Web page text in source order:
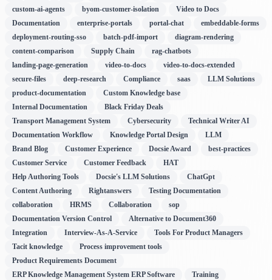
custom-ai-agents
byom-customer-isolation
Video to Docs
Documentation
enterprise-portals portal-chat
embeddable-forms
deployment-routing-sso
batch-pdf-import
diagram-rendering
content-comparison
Supply Chain
rag-chatbots
landing-page-generation
video-to-docs
video-to-docs-extended
secure-files
deep-research Compliance saas
LLM Solutions
product-documentation
Custom Knowledge base
Internal Documentation
Black Friday Deals
Transport Management System
Cybersecurity
Technical Writer AI
Documentation Workflow
Knowledge Portal Design
LLM
Brand Blog
Customer Experience Docsie Award
best-practices
Customer Service
Customer Feedback
HAT
Help Authoring Tools
Docsie's LLM Solutions
ChatGpt
Content Authoring
Rightanswers
Testing Documentation
collaboration
HRMS Collaboration
sop
Documentation Version Control
Alternative to Document360
Integration
Interview-As-A-Service
Tools For Product Managers
Tacit knowledge
Process improvement tools
Product Requirements Document
ERP Knowledge Management System ERP Software
Training